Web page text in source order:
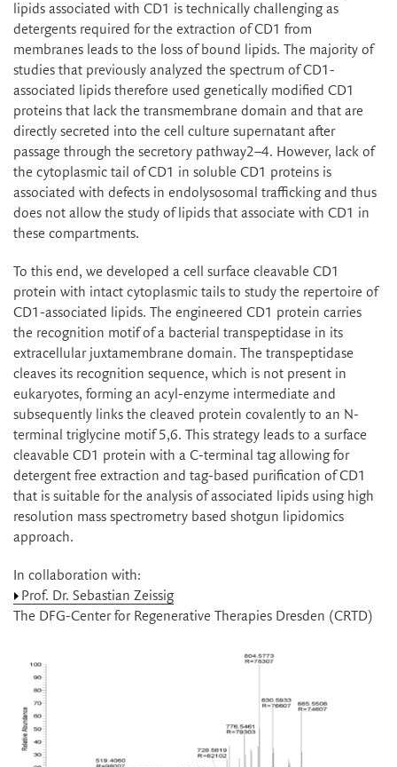
lipids associated with CD1 is technically challenging as
detergents required for the extraction of CD1 from
membranes leads to the loss of bound lipids. The majority of
studies that previously analyzed the spectrum of CD1-
associated lipids therefore used genetically modified CD1
proteins that lack the transmembrane domain and that are
directly secreted into the cell culture supernatant after
passage through the secretory pathway2–4. However, lack of
the cytoplasmic tail of CD1 in soluble CD1 proteins is
associated with defects in endolysosomal trafficking and thus
does not allow the study of lipids that associate with CD1 in
these compartments.
To this end, we developed a cell surface cleavable CD1
protein with intact cytoplasmic tails to study the repertoire of
CD1-associated lipids. The engineered CD1 protein carries
the recognition motif of a bacterial transpeptidase in its
extracellular juxtamembrane domain. The transpeptidase
cleaves its recognition sequence, which is not present in
eukaryotes, forming an acyl-enzyme intermediate and
subsequently links the cleaved protein covalently to an N-
terminal triglycine motif 5,6. This strategy leads to a surface
cleavable CD1 protein with a C-terminal tag allowing for
detergent free extraction and tag-based purification of CD1
that is suitable for the analysis of associated lipids using high
resolution mass spectrometry based shotgun lipidomics
approach.
In collaboration with:
Prof. Dr. Sebastian Zeissig
The DFG-Center for Regenerative Therapies Dresden (CRTD)